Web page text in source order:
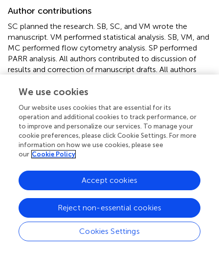
Author contributions
SC planned the research. SB, SC, and VM wrote the
manuscript. VM performed statistical analysis. SB, VM, and
MC performed flow cytometry analysis. SP performed
PARR analysis. All authors contributed to discussion of
results and correction of manuscript drafts. All authors
version.
Conflict of interest
The reviewer BR declared a past co-authorship with
several of the authors SC and MC to the handling editor.
The remaining authors declare that the research was
relationships that could be construed as a potential
conflict of interest.
Summary
We use cookies
Our website uses cookies that are essential for its
operation and additional cookies to track performance, or
to improve and personalize our services. To manage your
cookie preferences, please click Cookie Settings. For more
information on how we use cookies, please see
our Cookie Policy
Cookies Settings
Reject non-essential cookies
Accept cookies